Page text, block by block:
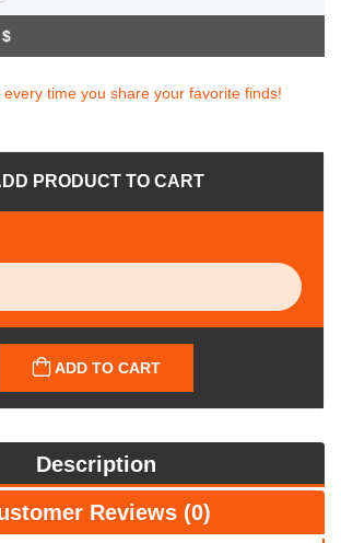
every time you share your favorite finds!
PRODUCT TO CART
ADD TO CART
Description
Reviews (0)